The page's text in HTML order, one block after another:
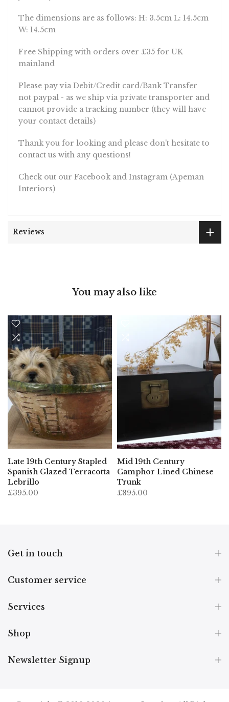
The dimensions are as follows: H: 3.5cm L: 14.5cm
W: 14.5cm
Free Shipping with orders over £35 for UK
mainland
Please pay via Debit/Credit card/Bank Transfer
not paypal - as we ship via private transporter and
cannot provide a tracking number (they will have
your contact details)
Thank you for looking and please don't hesitate to
contact us with any questions!
Check out our Facebook and Instagram (Apeman
Interiors)
Reviews
You may also like
Late 19th Century Stapled
Spanish Glazed Terracotta
Lebrillo
£395.00
Mid 19th Century
Camphor Lined Chinese
Trunk
£895.00
Get in touch
Customer service
Services
Shop
Newsletter Signup